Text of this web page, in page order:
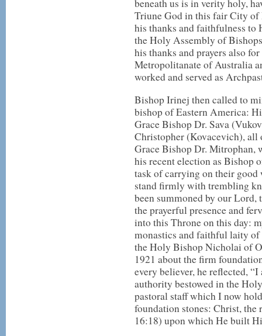
beneath us is in verity holy,
Triune God in this fair City of
his thanks and faithfulness
the Holy Assembly of
his thanks and prayers also
Metropolitanate of Australia
worked and served as
Bishop Irinej then called to
bishop of Eastern America:
Grace Bishop Dr. Sava
Christopher (Kovacevich), all
Grace Bishop Dr. Mitrophan,
his recent election as Bishop
task of carrying on their good
stand firmly with trembling
been summoned by our Lord,
the prayerful presence and
into this Throne on this day:
monastics and faithful laity
the Holy Bishop Nicholai of
1921 about the firm
every believer, he reflected,
authority bestowed in the
pastoral staff which I now
foundation stones: Christ,
16:18) upon which He built